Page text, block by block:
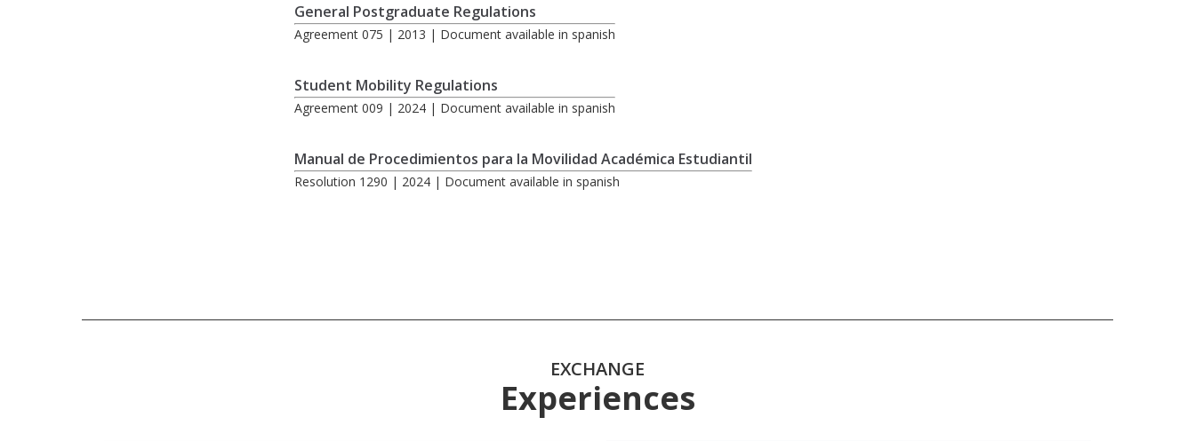
General Postgraduate Regulations
Agreement 075 | 2013 | Document available in spanish
Student Mobility Regulations
Agreement 009 | 2024 | Document available in spanish
Manual de Procedimientos para la Movilidad Académica Estudiantil
Resolution 1290 | 2024 | Document available in spanish
EXCHANGE
Experiences